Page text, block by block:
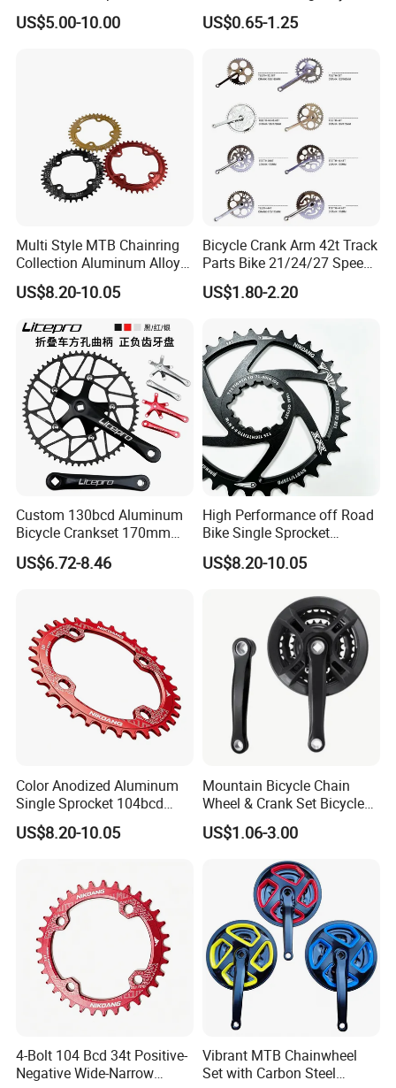
Bicycle/Bike Chainwheel
US$5.00-10.00
Crank
US$0.65-1.25
Multi Style MTB Chainring
Collection Aluminum Alloy
Bicycle Sprocket
US$8.20-10.05
Bicycle Crank Arm 42t Track
Parts Bike 21/24/27 Speed
Crankset
US$1.80-2.20
Custom 130bcd Aluminum
Bicycle Crankset 170mm
MTB Folding Bicycle Crank
Red/Black/Silver
US$6.72-8.46
High Performance off Road
Bike Single Sprocket
Aluminum Alloy Direct
Chainring Fit Replacement
Mountain Cycling
US$8.20-10.05
Color Anodized Aluminum
Single Sprocket 104bcd
MTB Chainring for
Mountain Bike Crank
US$8.20-10.05
Mountain Bicycle Chain
Wheel & Crank Set Bicycle
Spare Parts
US$1.06-3.00
4-Bolt 104 Bcd 34t Positive-
Negative Wide-Narrow
Vibrant MTB Chainwheel
Set with Carbon Steel